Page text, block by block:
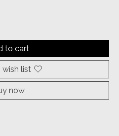
to cart
list
now